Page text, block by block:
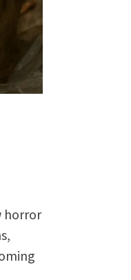
horror